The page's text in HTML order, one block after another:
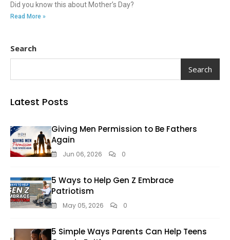
Did you know this about Mother’s Day?
Read More »
Search
Search
Latest Posts
Giving Men Permission to Be Fathers
Again
Jun 06, 2026 0
5 Ways to Help Gen Z Embrace
Patriotism
May 05, 2026 0
5 Simple Ways Parents Can Help Teens